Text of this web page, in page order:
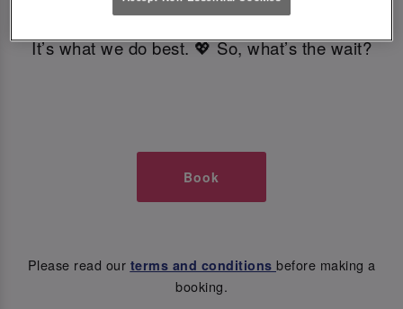
all those little memorable moments you love.
It’s what we do best. 💖 So, what’s the wait?
Book
Please read our terms and conditions before making a
booking.